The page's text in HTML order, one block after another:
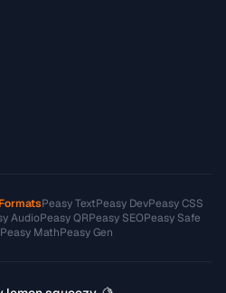
Peasy TextPeasy DevPeasy CSS
AudioPeasy QRPeasy SEOPeasy Safe
Peasy MathPeasy Gen